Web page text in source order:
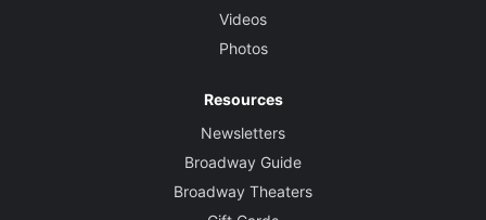
Videos
Photos
Resources
Newsletters
Broadway Guide
Broadway Theaters